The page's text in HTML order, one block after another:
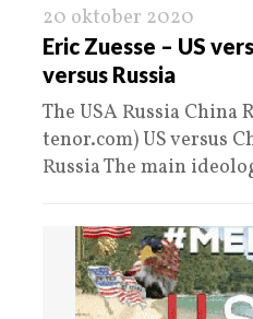
20 oktober 2020
Eric Zuesse – US
versus Russia
The USA Russia
tenor.com) US versus
Russia The main